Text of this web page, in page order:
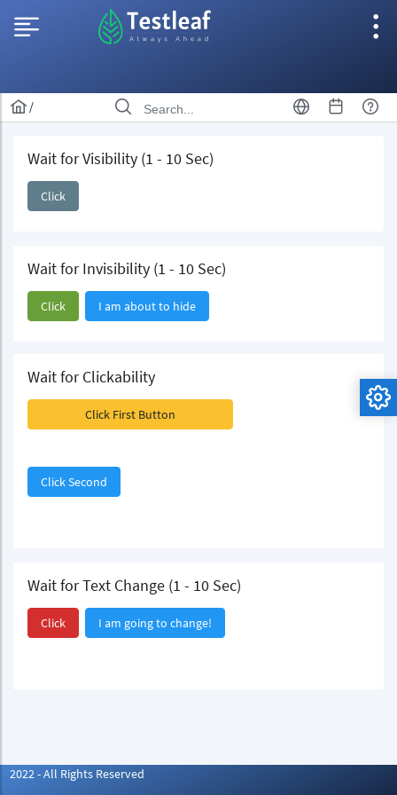
/
Wait for Visibility (1 - 10 Sec)
Click
Wait for Invisibility (1 - 10 Sec)
Click I am about to hide
Wait for Clickability
Click First Button
Click Second
Wait for Text Change (1 - 10 Sec)
Click I am going to change!
2022 - All Rights Reserved